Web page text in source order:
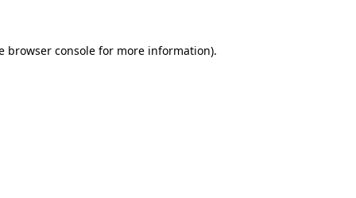
browser console for more information).